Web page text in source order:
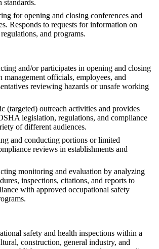
standards.
for opening and closing conferences and
Responds to requests for information on
and programs.
and/or participates in opening and closing
management officials, employees, and
reviewing hazards or unsafe working
(targeted) outreach activities and provides
legislation, regulations, and compliance
of different audiences.
and conducting portions or limited
reviews in establishments and
monitoring and evaluation by analyzing
inspections, citations, and reports to
with approved occupational safety
safety and health inspections within a
construction, general industry, and